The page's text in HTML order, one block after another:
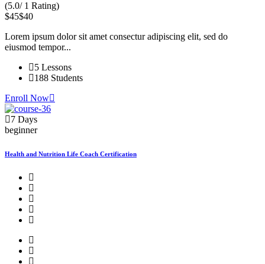
(5.0/ 1 Rating)
$45$40
Lorem ipsum dolor sit amet consectur adipiscing elit, sed do
eiusmod tempor...
5 Lessons
188 Students
Enroll Now
7 Days
beginner
Health and Nutrition Life Coach Certification